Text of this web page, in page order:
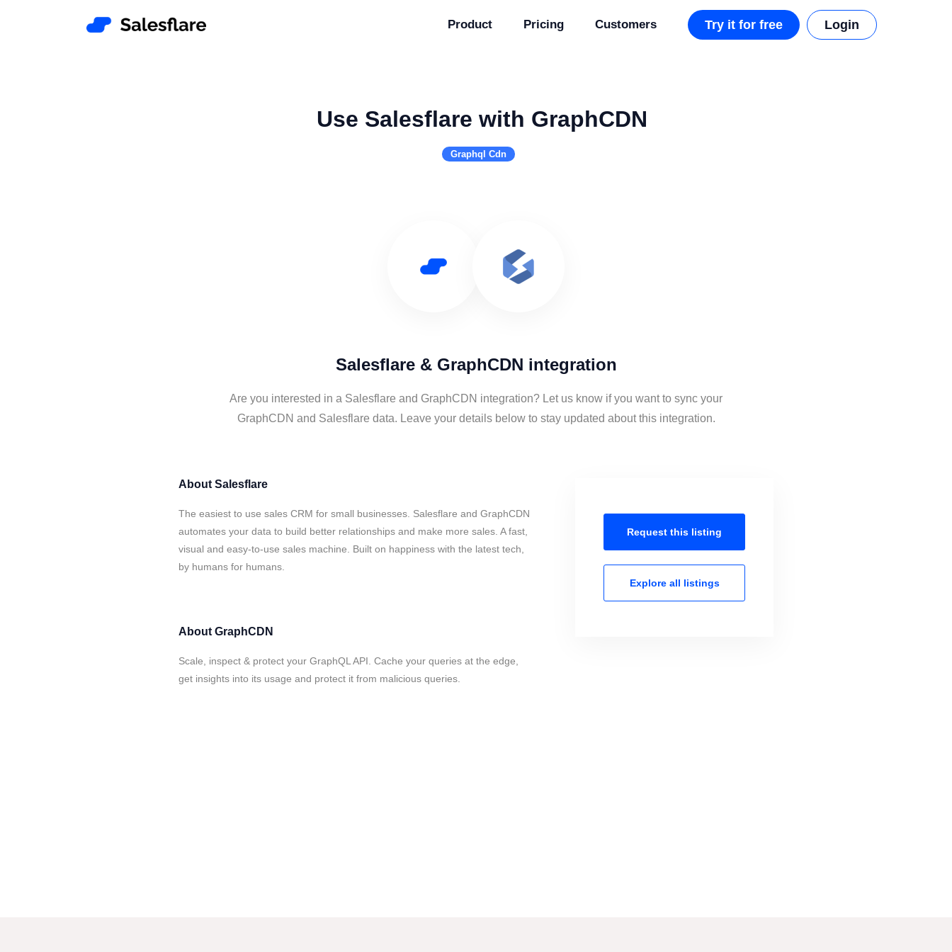
Product Pricing Customers Try it for free Login
Use Salesflare with GraphCDN
Graphql Cdn
Salesflare & GraphCDN integration
Are you interested in a Salesflare and GraphCDN integration? Let us know if you want to sync your
GraphCDN and Salesflare data. Leave your details below to stay updated about this integration.
About Salesflare
The easiest to use sales CRM for small businesses. Salesflare and GraphCDN
automates your data to build better relationships and make more sales. A fast,
visual and easy-to-use sales machine. Built on happiness with the latest tech,
by humans for humans.
About GraphCDN
Scale, inspect & protect your GraphQL API. Cache your queries at the edge,
get insights into its usage and protect it from malicious queries.
Request this listing
Explore all listings